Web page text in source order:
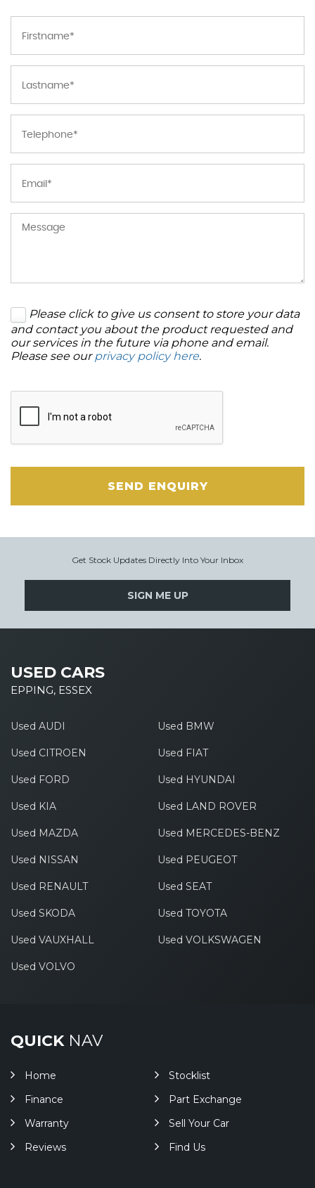
Please click to give us consent to store your data
and contact you about the product requested and
our services in the future via phone and email.
Please see ourprivacy policy here.
SEND ENQUIRY
Get Stock Updates Directly Into Your Inbox
SIGN ME UP
USED CARS
EPPING, ESSEX
Used AUDI Used BMW
Used CITROEN Used FIAT
Used FORD Used HYUNDAI
Used KIA Used LAND ROVER
Used MAZDA Used MERCEDES-BENZ
Used NISSAN Used PEUGEOT
Used RENAULT Used SEAT
Used SKODA Used TOYOTA
Used VAUXHALL Used VOLKSWAGEN
Used VOLVO
QUICKNAV
Home
Stocklist
Finance
Part Exchange
Warranty
Sell Your Car
Reviews
Find Us